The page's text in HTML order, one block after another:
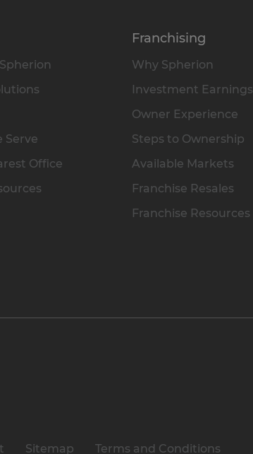
Serve
Office
Franchising
Why Spherion
Investment Earnings
Owner Experience
Steps to Ownership
Available Markets
Franchise Resales
Franchise Resources
Sitemap Terms and Conditions